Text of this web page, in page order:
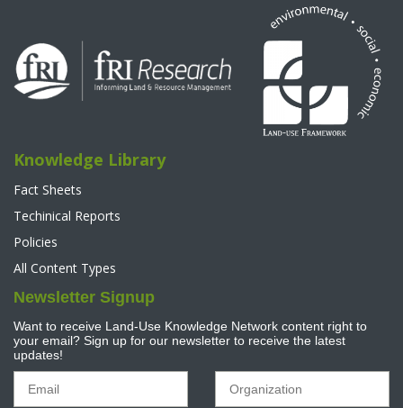
Knowledge Library
Fact Sheets
Techinical Reports
Policies
All Content Types
Newsletter Signup
Want to receive Land-Use Knowledge Network content right to
your email? Sign up for our newsletter to receive the latest
updates!